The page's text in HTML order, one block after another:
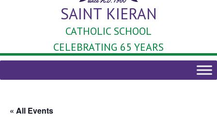
SAINT KIERAN
CATHOLIC SCHOOL
CELEBRATING 65 YEARS
« All Events